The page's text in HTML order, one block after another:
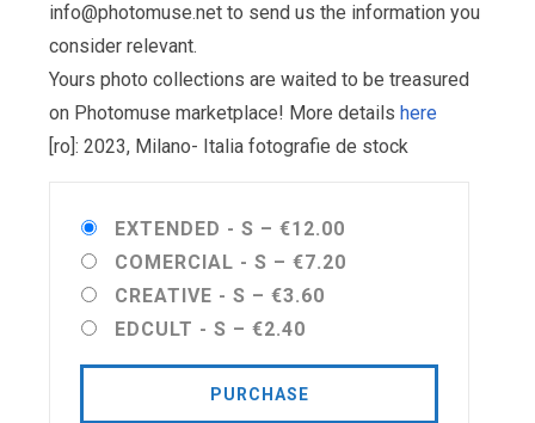
info@photomuse.net to send us the information you
consider relevant.
Yours photo collections are waited to be treasured
on Photomuse marketplace! More details here
[ro]: 2023, Milano- Italia fotografie de stock
EXTENDED - S – €12.00
COMERCIAL - S – €7.20
CREATIVE - S – €3.60
EDCULT - S – €2.40
PURCHASE